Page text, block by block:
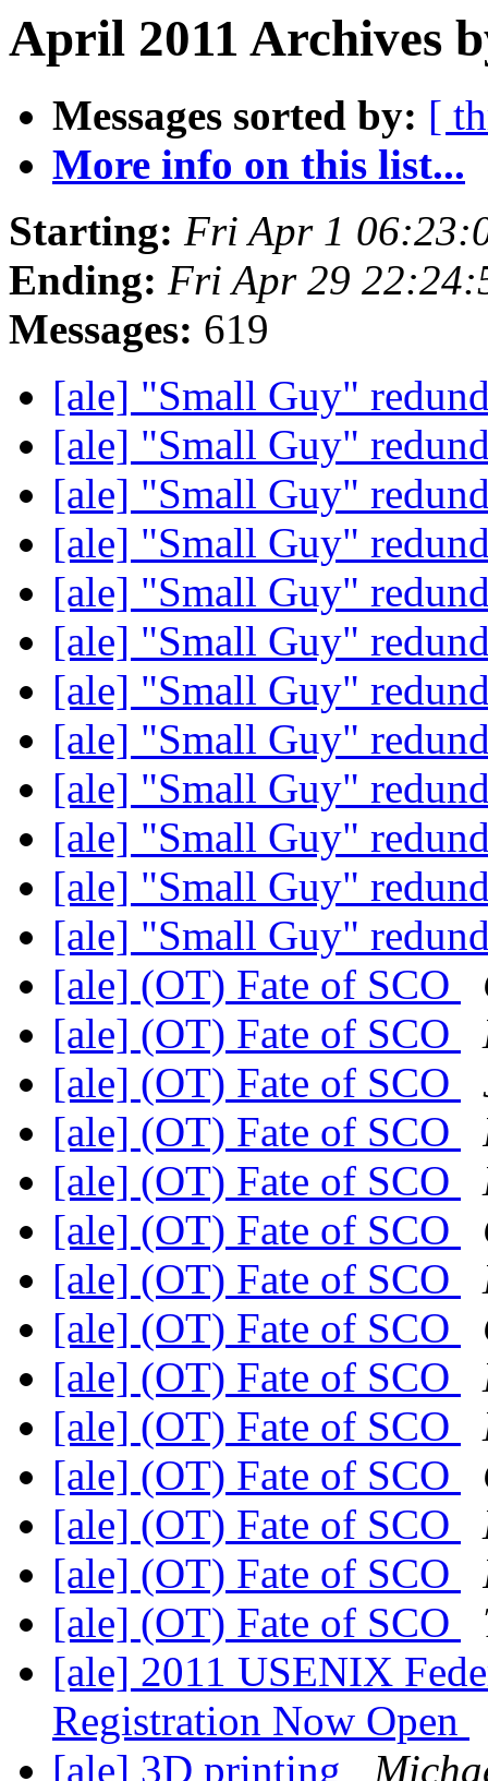
April 2011 Archives
Messages sorted by: [
More info on this list...
Starting: Fri Apr 1
Ending: Fri Apr 29
Messages: 619
[ale] "Small Guy"
[ale] "Small Guy"
[ale] "Small Guy"
[ale] "Small Guy"
[ale] "Small Guy"
[ale] "Small Guy"
[ale] "Small Guy"
[ale] "Small Guy"
[ale] "Small Guy"
[ale] "Small Guy"
[ale] "Small Guy"
[ale] "Small Guy"
[ale] (OT) Fate of SCO
[ale] (OT) Fate of SCO
[ale] (OT) Fate of SCO
[ale] (OT) Fate of SCO
[ale] (OT) Fate of SCO
[ale] (OT) Fate of SCO
[ale] (OT) Fate of SCO
[ale] (OT) Fate of SCO
[ale] (OT) Fate of SCO
[ale] (OT) Fate of SCO
[ale] (OT) Fate of SCO
[ale] (OT) Fate of SCO
[ale] (OT) Fate of SCO
[ale] (OT) Fate of SCO
[ale] 2011 USENIX
Registration Now Open
[ale] 3D printing